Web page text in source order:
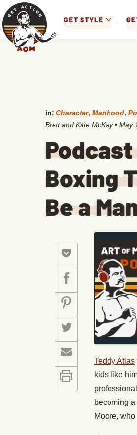
GET STYLE
in: Character, Manhood,
Brett and Kate McKay • May
Boxing
Be a
Teddy Atlas
kids like
becoming
Moore,